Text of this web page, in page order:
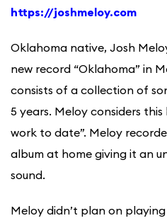
https://joshmeloy.com
Oklahoma native, Josh
new record “Oklahoma” in
consists of a collection of
5 years. Meloy considers
work to date”. Meloy
album at home giving it an
sound.
Meloy didn’t plan on